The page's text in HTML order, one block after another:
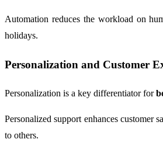
Automation reduces the workload on
holidays.
Personalization and Customer
Personalization is a key differentiator for
Personalized support enhances customer
to others.